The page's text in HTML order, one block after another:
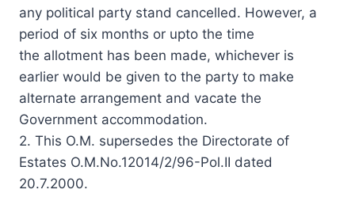
any political party stand cancelled. However, a
period of six months or upto the time
the allotment has been made, whichever is
earlier would be given to the party to make
alternate arrangement and vacate the
Government accommodation.
2. This O.M. supersedes the Directorate of
Estates O.M.No.12014/2/96-Pol.II dated
20.7.2000.